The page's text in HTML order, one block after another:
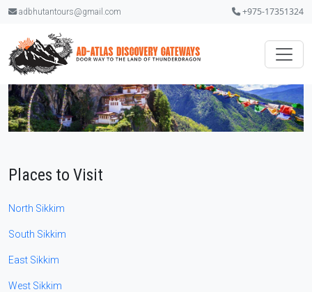
adbhutantours@gmail.com +975-17351324
Places to Visit
North Sikkim
South Sikkim
East Sikkim
West Sikkim